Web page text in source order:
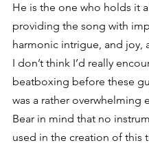
He is the one who holds it
providing the song with
harmonic intrigue, and joy,
I don’t think I’d really
beatboxing before these
was a rather overwhelming
Bear in mind that no
used in the creation of this